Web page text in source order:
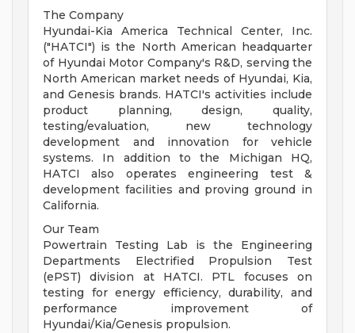
The Company
Hyundai-Kia America Technical Center, Inc.
("HATCI") is the North American headquarter
of Hyundai Motor Company's R&D, serving the
North American market needs of Hyundai, Kia,
and Genesis brands. HATCI's activities include
product planning, design, quality,
testing/evaluation, new technology
development and innovation for vehicle
systems. In addition to the Michigan HQ,
HATCI also operates engineering test &
development facilities and proving ground in
California.
Our Team
Powertrain Testing Lab is the Engineering
Departments Electrified Propulsion Test
(ePST) division at HATCI. PTL focuses on
testing for energy efficiency, durability, and
performance improvement of
Hyundai/Kia/Genesis propulsion.